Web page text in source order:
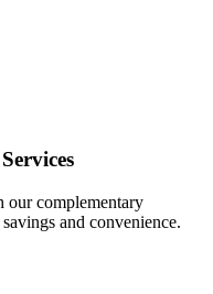
complementary
and convenience.